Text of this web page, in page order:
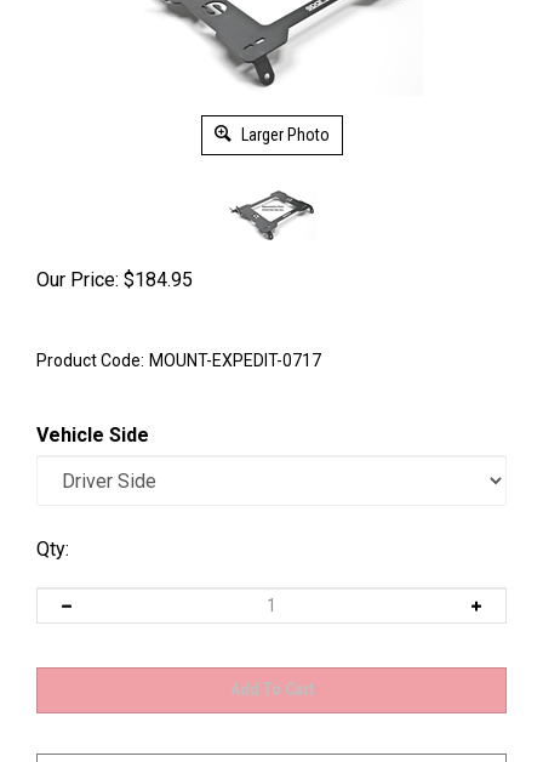
Larger Photo
Our Price: $184.95
Product Code: MOUNT-EXPEDIT-0717
Vehicle Side
Qty: